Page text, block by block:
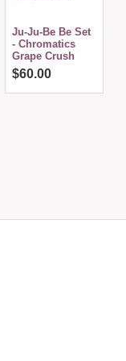
Ju-Ju-Be Be Set
- Chromatics
Grape Crush
$60.00